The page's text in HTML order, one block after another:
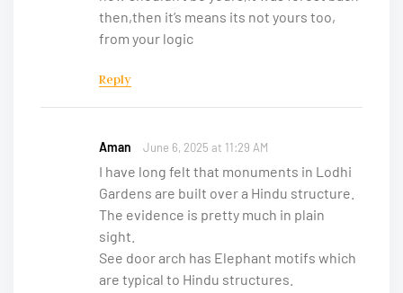
then,then it’s means its not yours too,
from your logic
Reply
Aman June 6, 2025 at 11:29 AM
I have long felt that monuments in Lodhi
Gardens are built over a Hindu structure.
The evidence is pretty much in plain
sight.
See door arch has Elephant motifs which
are typical to Hindu structures.